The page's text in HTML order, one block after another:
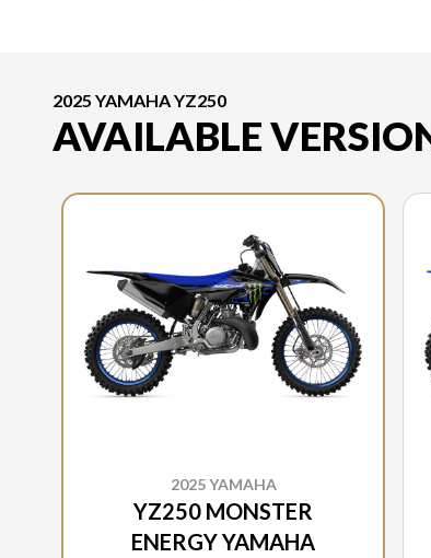
2025 YAMAHA YZ250
AVAILABLE
2025 YAMAHA
YZ250 MONSTER
ENERGY YAMAHA